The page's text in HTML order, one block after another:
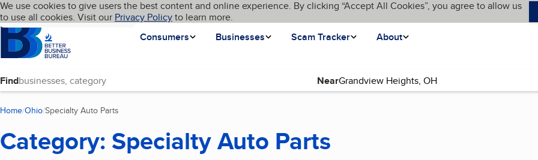
Skip to main content
Cookies on BBB.org
We use cookies to give users the best content and online experience. By clicking “Accept All Cookies”, you agree to allow us
to use all cookies. Visit our Privacy Policyto learn more.
Homepage
Consumers
Businesses Scam Tracker About
Language My BBB
Find Near
Home Ohio Specialty Auto Parts
Category: Specialty Auto Parts